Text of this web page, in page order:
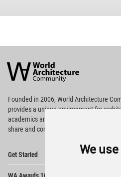
We
Architecture
Community
Footer
Founded in 2006, World Architecture
providesa unique environment for
academics and
share and compete.
Get Started